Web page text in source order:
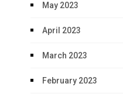
May 2023
April 2023
March 2023
February 2023